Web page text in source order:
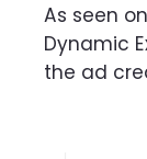
As seen
Dynamic
the ad